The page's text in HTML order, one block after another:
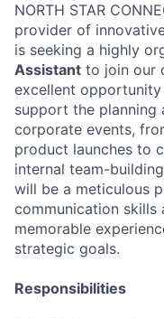
NORTH STAR
provider of
is seeking a highly
Assistant to join our
excellent
support the planning
corporate events,
product launches to
internal team-
will be a meticulous
communication skills
memorable
strategic goals.
Responsibilities